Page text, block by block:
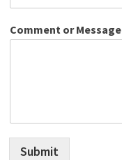
Comment or Message
Submit